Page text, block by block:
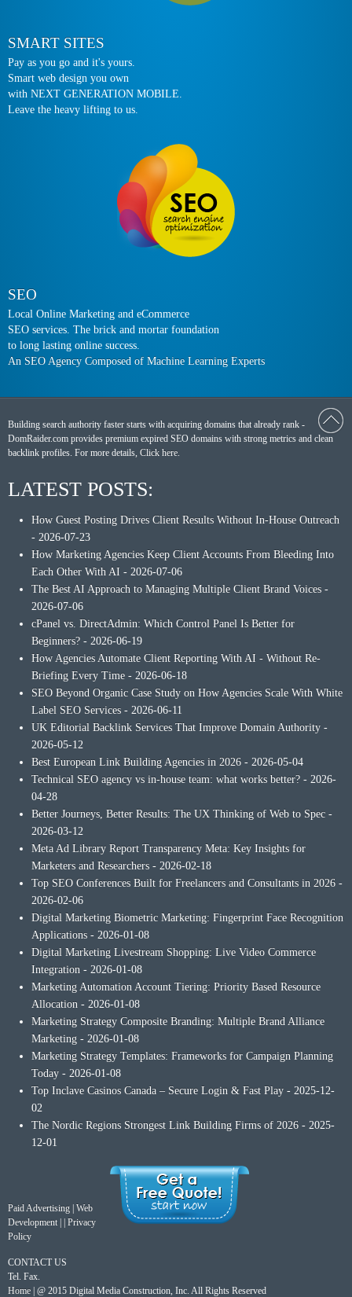
SMART SITES
Pay as you go and it's yours.
Smart web design you own
with NEXT GENERATION MOBILE.
Leave the heavy lifting to us.
SEO
Local Online Marketing and eCommerce
SEO services. The brick and mortar foundation
to long lasting online success.
An SEO Agency Composed of Machine Learning Experts
Building search authority faster starts with acquiring domains that already rank -
DomRaider.com provides premium expired SEO domains with strong metrics and clean
backlink profiles. For more details, Click here.
LATEST POSTS:
How Guest Posting Drives Client Results Without In-House Outreach
- 2026-07-23
How Marketing Agencies Keep Client Accounts From Bleeding Into
Each Other With AI - 2026-07-06
The Best AI Approach to Managing Multiple Client Brand Voices -
2026-07-06
cPanel vs. DirectAdmin: Which Control Panel Is Better for
Beginners? - 2026-06-19
How Agencies Automate Client Reporting With AI - Without Re-
Briefing Every Time - 2026-06-18
SEO Beyond Organic Case Study on How Agencies Scale With White
Label SEO Services - 2026-06-11
UK Editorial Backlink Services That Improve Domain Authority -
2026-05-12
Best European Link Building Agencies in 2026 - 2026-05-04
Technical SEO agency vs in-house team: what works better? - 2026-
04-28
Better Journeys, Better Results: The UX Thinking of Web to Spec -
2026-03-12
Meta Ad Library Report Transparency Meta: Key Insights for
Marketers and Researchers - 2026-02-18
Top SEO Conferences Built for Freelancers and Consultants in 2026 -
2026-02-06
Digital Marketing Biometric Marketing: Fingerprint Face Recognition
Applications - 2026-01-08
Digital Marketing Livestream Shopping: Live Video Commerce
Integration - 2026-01-08
Marketing Automation Account Tiering: Priority Based Resource
Allocation - 2026-01-08
Marketing Strategy Composite Branding: Multiple Brand Alliance
Marketing - 2026-01-08
Marketing Strategy Templates: Frameworks for Campaign Planning
Today - 2026-01-08
Top Inclave Casinos Canada – Secure Login & Fast Play - 2025-12-
02
The Nordic Regions Strongest Link Building Firms of 2026 - 2025-
12-01
Paid Advertising Web
Development| | Privacy
Policy
CONTACT US
Tel. Fax.
Home | @ 2015 Digital Media Construction, Inc. All Rights Reserved